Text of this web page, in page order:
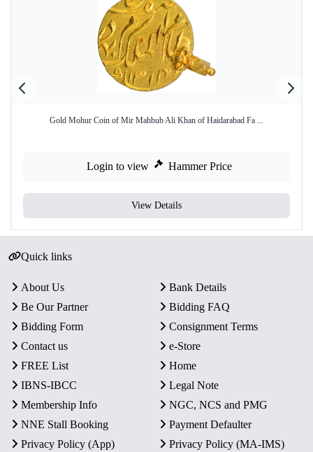
Gold Mohur Coin of Mir Mahbub Ali Khan of Haidarabad Fa ...
Login to view Hammer Price
View Details
Quick links
About Us
Bank Details
Be Our Partner
Bidding FAQ
Bidding Form
Consignment Terms
Contact us
e-Store
FREE List
Home
IBNS-IBCC
Legal Note
Membership Info
NGC, NCS and PMG
NNE Stall Booking
Payment Defaulter
Privacy Policy (App)
Privacy Policy (MA-IMS)